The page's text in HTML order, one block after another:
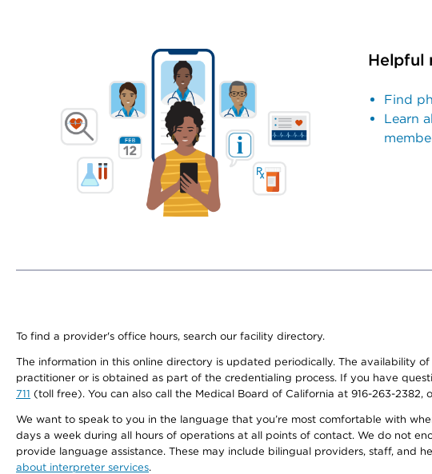
Helpful
Find
Learn
To find a provider's office hours, search our facility directory.
The information in this online directory is updated periodically. The availability
practitioner or is obtained as part of the credentialing process. If you have
711 (toll free). You can also call the Medical Board of California at 916-263-2382,
We want to speak to you in the language that you’re most comfortable with
days a week during all hours of operations at all points of contact. We do not
provide language assistance. These may include bilingual providers, staff, and
about interpreter services.